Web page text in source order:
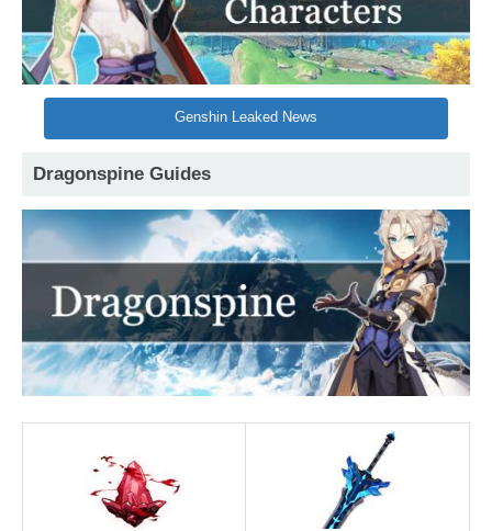
Genshin Leaked News
Dragonspine Guides